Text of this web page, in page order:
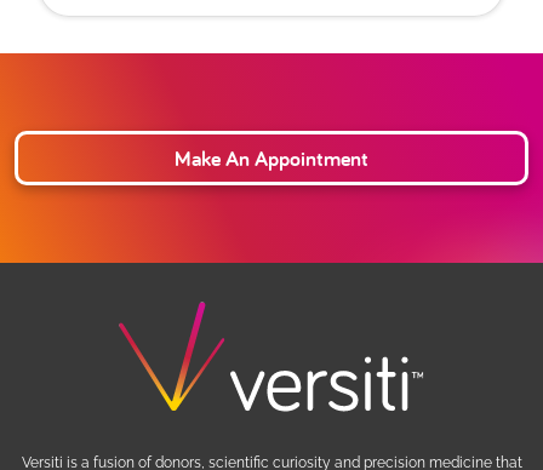
Make An Appointment
Versiti is a fusion of donors, scientific curiosity and precision medicine that